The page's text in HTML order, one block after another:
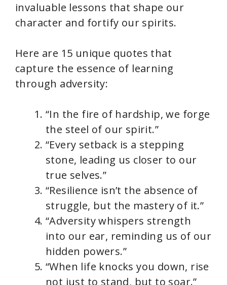
invaluable lessons that shape our
character and fortify our spirits.
Here are 15 unique quotes that
capture the essence of learning
through adversity:
“In the fire of hardship, we forge
the steel of our spirit.”
“Every setback is a stepping
stone, leading us closer to our
true selves.”
“Resilience isn’t the absence of
struggle, but the mastery of it.”
“Adversity whispers strength
into our ear, reminding us of our
hidden powers.”
“When life knocks you down, rise
not just to stand, but to soar.”